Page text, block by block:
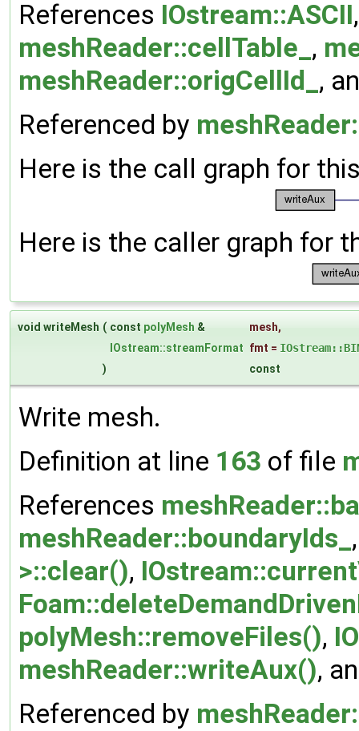
References IOstream::ASCII
meshReader::cellTable_ ,
meshReader::origCellId_ ,
Referenced by
Here is the call graph for
Here is the caller graph for
void writeMesh ( const polyMesh & mesh,
IOstream::streamFormat fmt =
)
const
Write mesh.
Definition at line 163 of file
References
meshReader::boundaryIds_
>::clear(),
polyMesh::removeFiles(),
meshReader::writeAux(),
Referenced by